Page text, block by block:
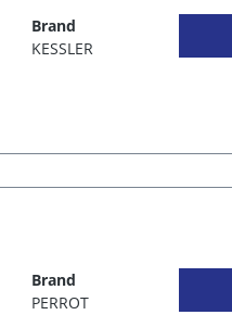
Brand
KESSLER
Brand
PERROT